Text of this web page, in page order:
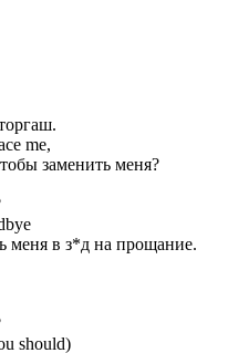
me,
заменить меня?
меня в з*д на прощание.
should)